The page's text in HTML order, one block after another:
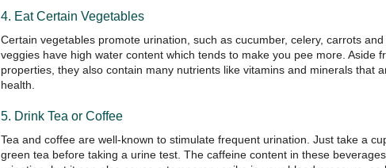
4. Eat Certain Vegetables
Certain vegetables promote urination, such as cucumber, celery, carrots
veggies have high water content which tends to make you pee more. Aside
properties, they also contain many nutrients like vitamins and minerals that
health.
5. Drink Tea or Coffee
Tea and coffee are well-known to stimulate frequent urination. Just take a
green tea before taking a urine test. The caffeine content in these